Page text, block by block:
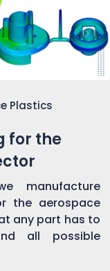
Plastics
for the
manufacture
the aerospace
any part has to
all possible
Vision into
Realty...
for Zoom Call